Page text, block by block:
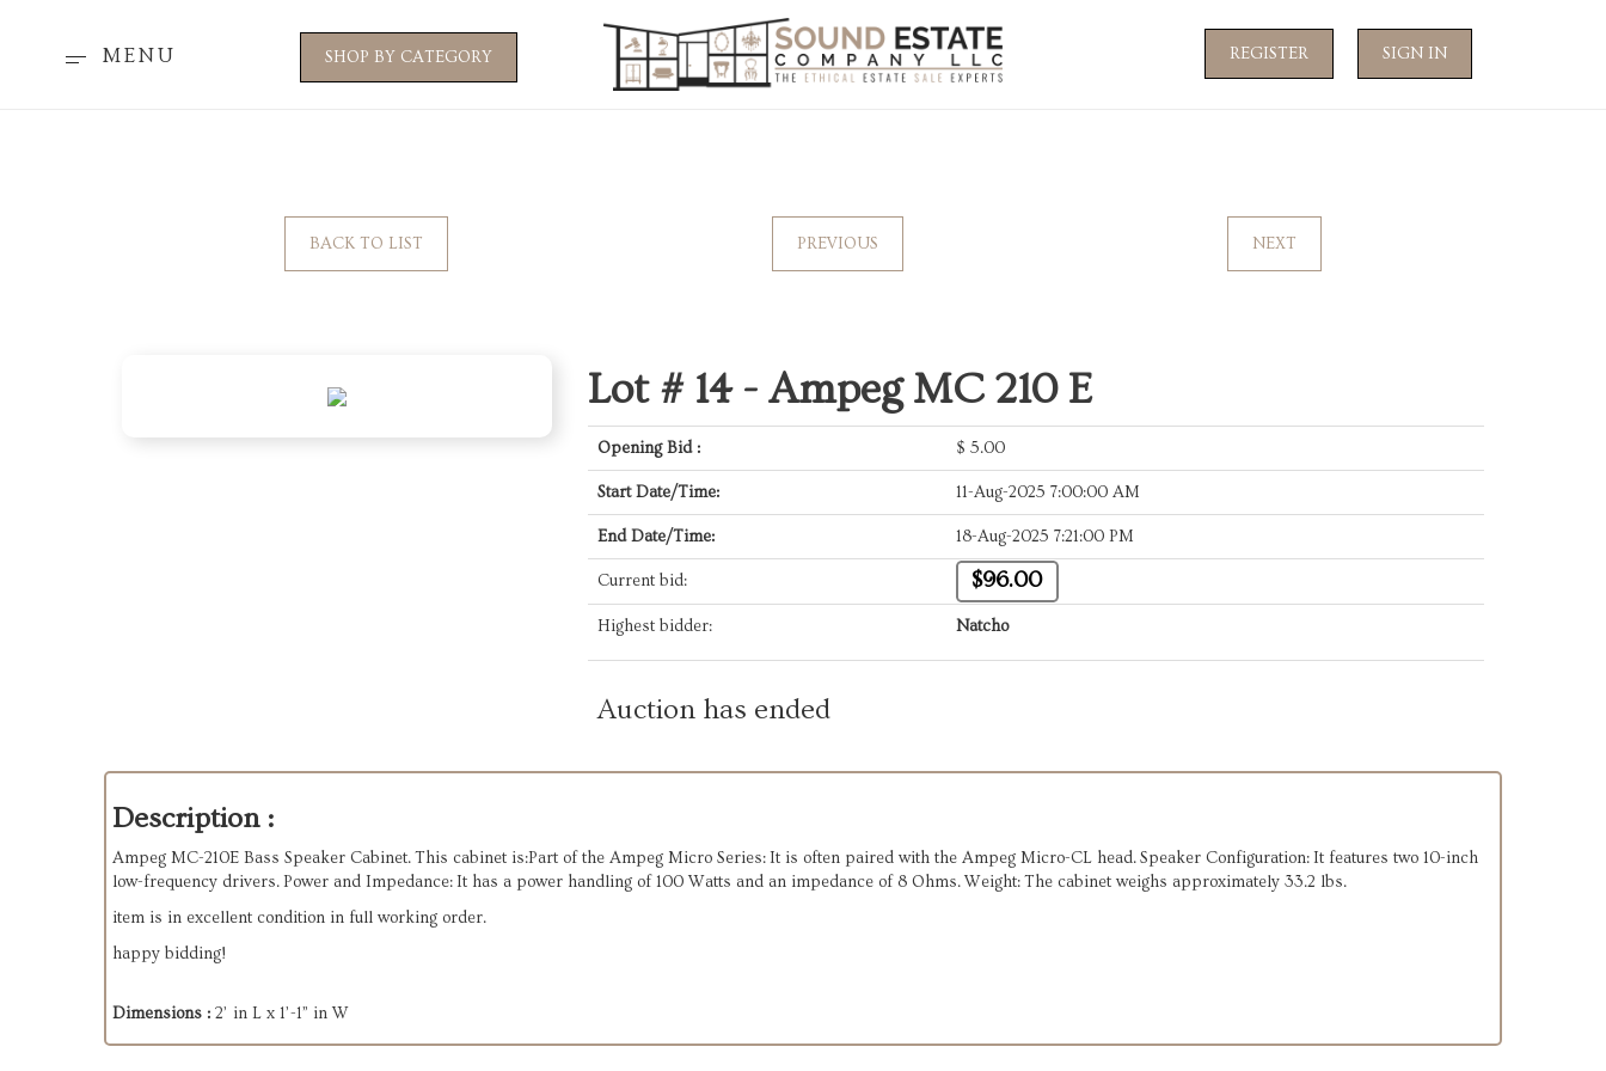
MENU SHOP BY CATEGORY REGISTER SIGN IN
BACK TO LIST PREVIOUS NEXT
Lot # 14 - Ampeg MC 210 E
Opening Bid : $ 5.00
Start Date/Time: 11-Aug-2025 7:00:00 AM
End Date/Time: 18-Aug-2025 7:21:00 PM
Current bid: $96.00
Highest bidder: Natcho
Auction has ended
Description :
Ampeg MC-210E Bass Speaker Cabinet. This cabinet is:Part of the Ampeg Micro Series: It is often paired with the Ampeg Micro-CL head. Speaker Configuration: It features two 10-inch
low-frequency drivers. Power and Impedance: It has a power handling of 100 Watts and an impedance of 8 Ohms. Weight: The cabinet weighs approximately 33.2 lbs.
item is in excellent condition in full working order.
happy bidding!
Dimensions : 2’ in L x 1’-1” in W